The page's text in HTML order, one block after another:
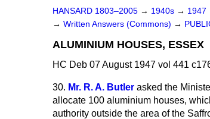
HANSARD 1803–2005 → 1940s → 1947
→ Written Answers (Commons) →
ALUMINIUM HOUSES, ESSEX
HC Deb 07 August 1947 vol 441
30. Mr. R. A. Butler asked the
allocate 100 aluminium houses,
authority outside the area of the